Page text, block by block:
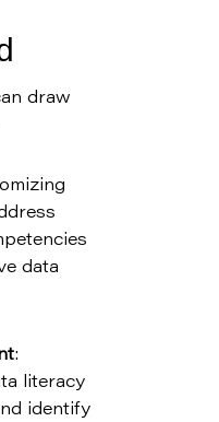
draw
data
:
literacy
identify